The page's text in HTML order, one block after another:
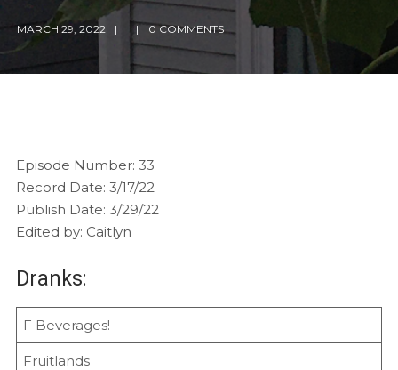
MARCH 29, 2022 0 COMMENTS
Episode Number: 33
Record Date: 3/17/22
Publish Date: 3/29/22
Edited by: Caitlyn
Dranks:
F Beverages!
Fruitlands